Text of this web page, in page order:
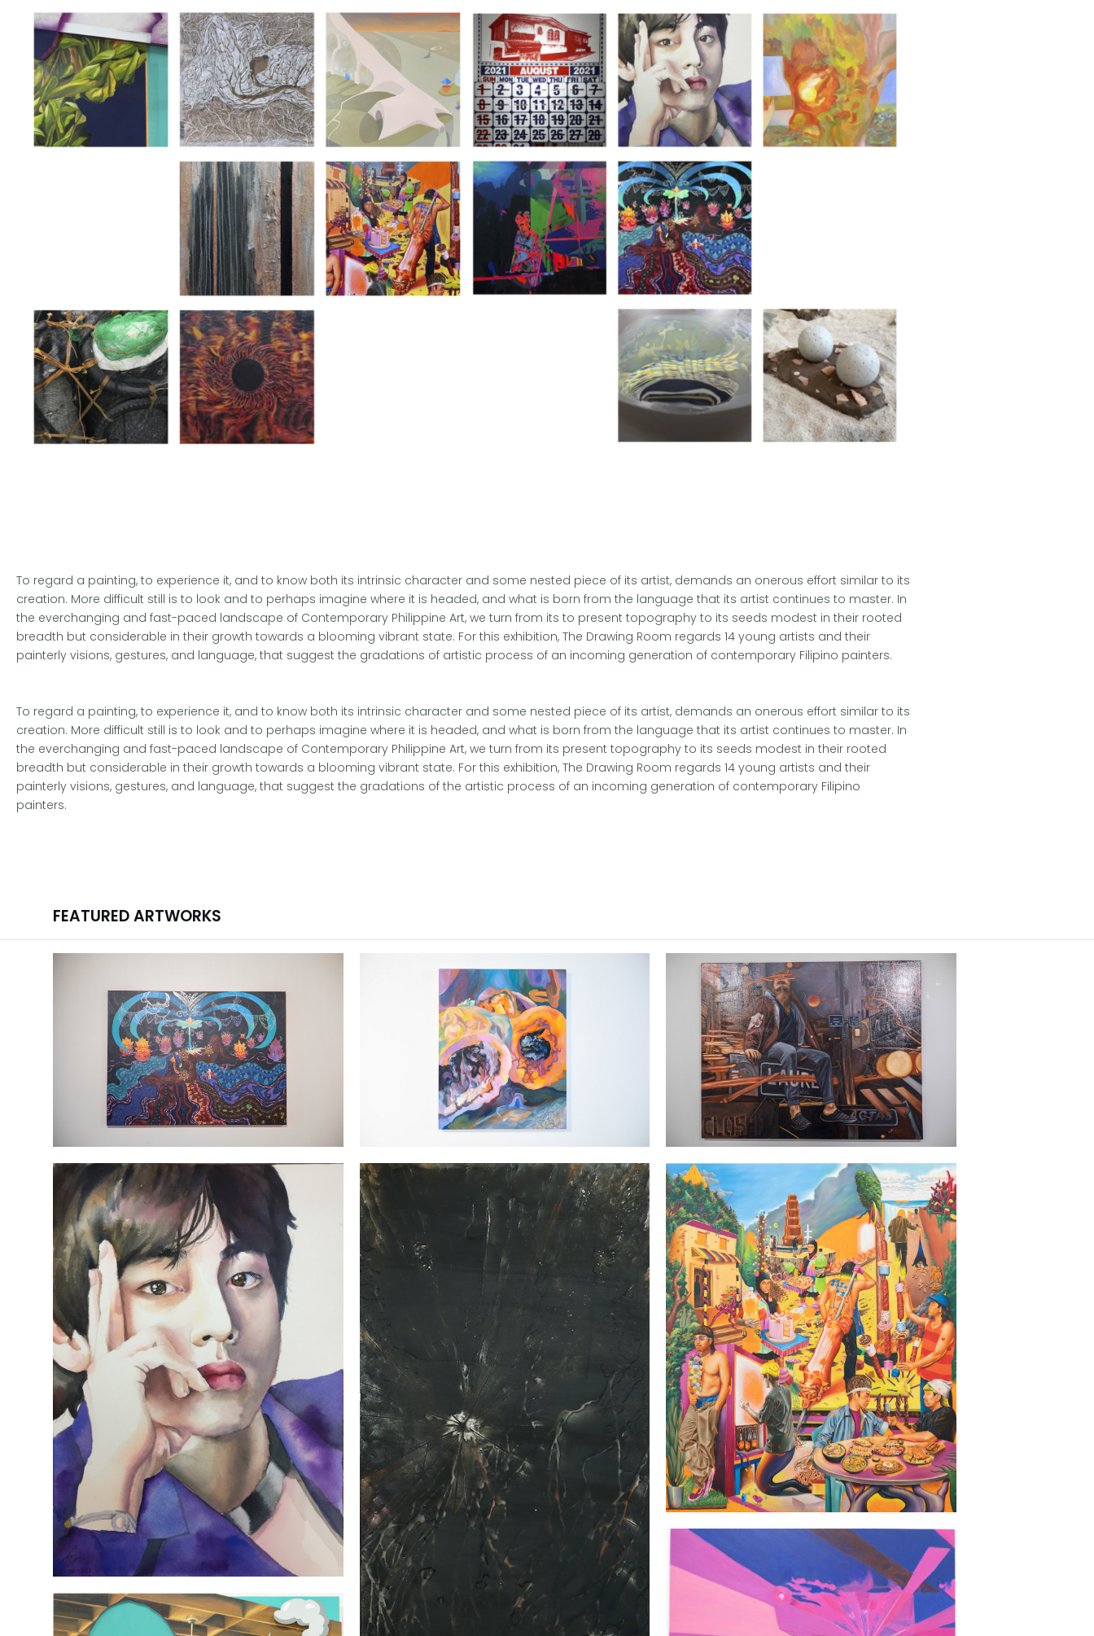
To regard a painting, to experience it, and to know both its intrinsic character and some nested piece of its artist, demands an onerous effort similar to its
creation. More difficult still is to look and to perhaps imagine where it is headed, and what is born from the language that its artist continues to master. In
the everchanging and fast-paced landscape of Contemporary Philippine Art, we turn from its to present topography to its seeds modest in their rooted
breadth but considerable in their growth towards a blooming vibrant state. For this exhibition, The Drawing Room regards 14 young artists and their
painterly visions, gestures, and language, that suggest the gradations of artistic process of an incoming generation of contemporary Filipino painters.
To regard a painting, to experience it, and to know both its intrinsic character and some nested piece of its artist, demands an onerous effort similar to its
creation. More difficult still is to look and to perhaps imagine where it is headed, and what is born from the language that its artist continues to master. In
the everchanging and fast-paced landscape of Contemporary Philippine Art, we turn from its present topography to its seeds modest in their rooted
breadth but considerable in their growth towards a blooming vibrant state. For this exhibition, The Drawing Room regards 14 young artists and their
painterly visions, gestures, and language, that suggest the gradations of the artistic process of an incoming generation of contemporary Filipino
painters.
FEATURED ARTWORKS